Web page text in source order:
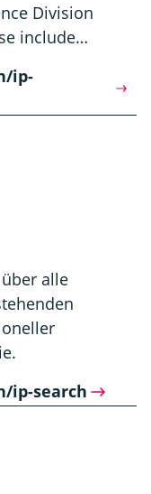
Division
include…
ip-
alle
ip-search